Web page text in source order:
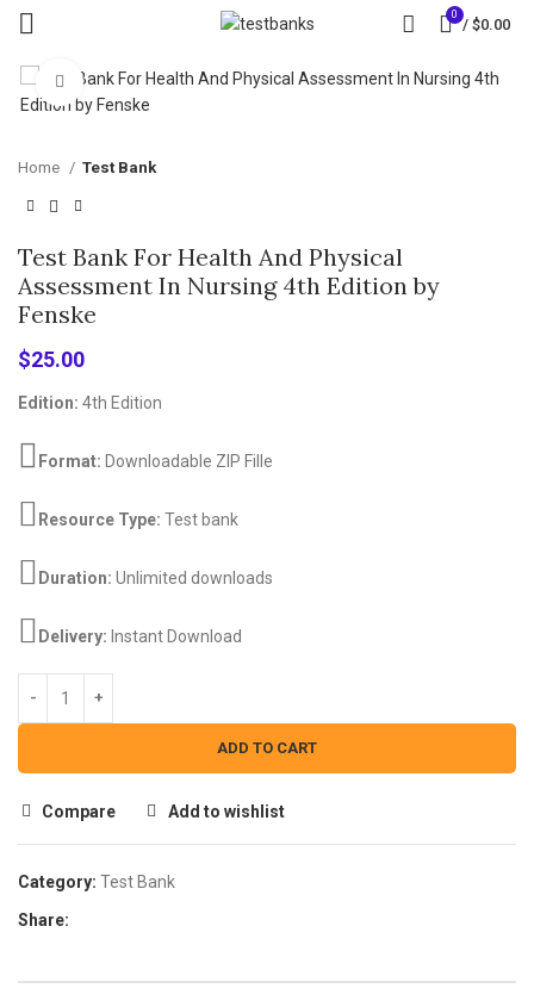
0
/ $0.00
Click to enlarge
Home Test Bank
Test Bank For Health And Physical
Assessment In Nursing 4th Edition by
Fenske
$25.00
Edition: 4th Edition
Format: Downloadable ZIP Fille
Resource Type: Test bank
Duration: Unlimited downloads
Delivery: Instant Download
ADD TO CART
Compare Add to wishlist
Category: Test Bank
Share: